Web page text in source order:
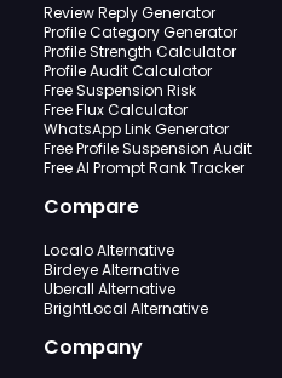
Review Reply Generator
Profile Category Generator
Profile Strength Calculator
Profile Audit Calculator
Free Suspension Risk
Free Flux Calculator
WhatsApp Link Generator
Free Profile Suspension Audit
Free AI Prompt Rank Tracker
Compare
Localo Alternative
Birdeye Alternative
Uberall Alternative
BrightLocal Alternative
Company